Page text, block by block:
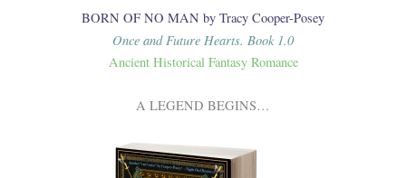
BORN OF NO MAN by Tracy Cooper-Posey
Once and Future Hearts. Book 1.0
Ancient Historical Fantasy Romance
A LEGEND BEGINS…